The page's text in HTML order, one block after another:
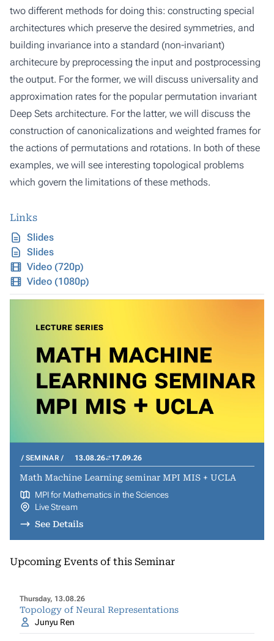
two different methods for doing this: constructing special
architectures which preserve the desired symmetries, and
building invariance into a standard (non-invariant)
architecure by preprocessing the input and postprocessing
the output. For the former, we will discuss universality and
approximation rates for the popular permutation invariant
Deep Sets architecture. For the latter, we will discuss the
construction of canonicalizations and weighted frames for
the actions of permutations and rotations. In both of these
examples, we will see interesting topological problems
which govern the limitations of these methods.
Links
Slides
Slides
Video (720p)
Video (1080p)
SEMINAR 13.08.26 17.09.26
Math Machine Learning seminar MPI MIS + UCLA
MPI for Mathematics in the Sciences
Live Stream
See Details
Upcoming Events of this Seminar
Thursday, 13.08.26
Topology of Neural Representations
Junyu Ren